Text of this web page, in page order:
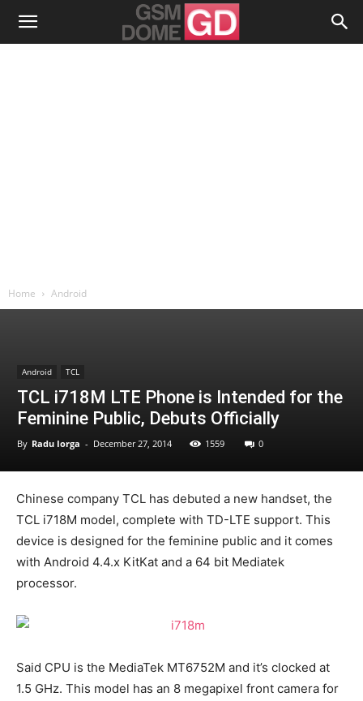
Home Android
Android TCL
TCL i718M LTE Phone is Intended for the
Feminine Public, Debuts Officially
By Radu Iorga - December 27, 2014 1559 0
Chinese company TCL has debuted a new handset, the
TCL i718M model, complete with TD-LTE support. This
device is designed for the feminine public and it comes
with Android 4.4.x KitKat and a 64 bit Mediatek
processor.
Said CPU is the MediaTek MT6752M and it’s clocked at
1.5 GHz. This model has an 8 megapixel front camera for